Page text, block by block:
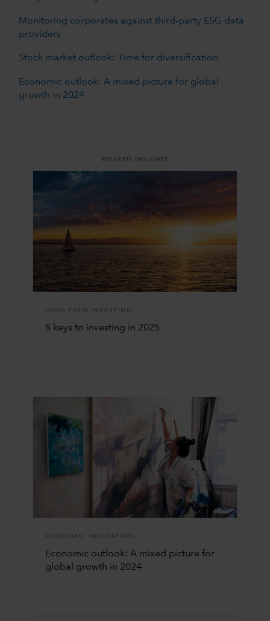
Monitoring corporates against third-party ESG data
providers
Stock market outlook: Time for diversification
Economic outlook: A mixed picture for global
growth in 2024
RELATED INSIGHTS
LONG-TERM INVESTING
5 keys to investing in 2025
ECONOMIC INDICATORS
Economic outlook: A mixed picture for
global growth in 2024